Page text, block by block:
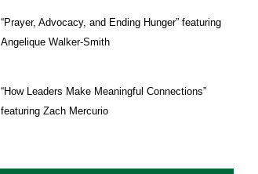
“Prayer, Advocacy, and Ending Hunger” featuring
Angelique Walker-Smith
“How Leaders Make Meaningful Connections”
featuring Zach Mercurio